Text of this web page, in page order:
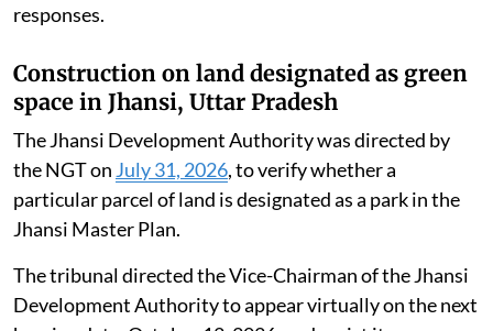
responses.
Construction on land designated as green
space in Jhansi, Uttar Pradesh
The Jhansi Development Authority was directed by
the NGT on July 31, 2026, to verify whether a
particular parcel of land is designated as a park in the
Jhansi Master Plan.
The tribunal directed the Vice-Chairman of the Jhansi
Development Authority to appear virtually on the next